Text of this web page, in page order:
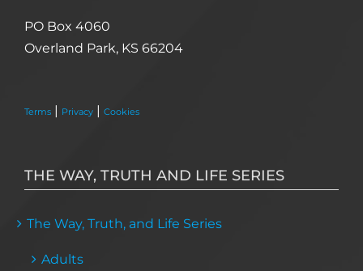
PO Box 4060
Overland Park, KS 66204
Terms | Privacy | Cookies
THE WAY, TRUTH AND LIFE SERIES
The Way, Truth, and Life Series
Adults